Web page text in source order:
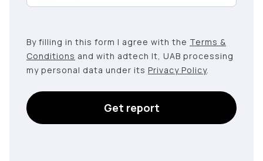
By filling in this form I agree with the Terms &
Conditions and with adtech lt, UAB processing
my personal data under its Privacy Policy.
Get report